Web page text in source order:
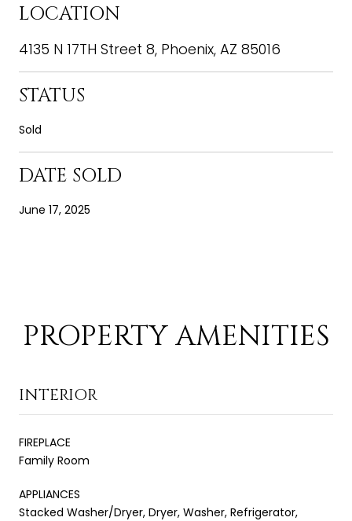
LOCATION
4135 N 17TH Street 8, Phoenix, AZ 85016
STATUS
Sold
DATE SOLD
June 17, 2025
PROPERTY AMENITIES
INTERIOR
FIREPLACE
Family Room
APPLIANCES
Stacked Washer/Dryer, Dryer, Washer, Refrigerator,